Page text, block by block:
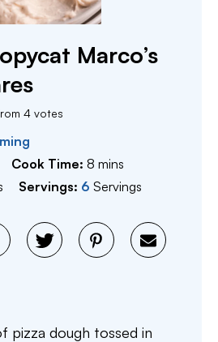
Marco’s
4 votes
Cook Time:8 minutes
mins
Servings: 6 Servings
pizza dough tossed in